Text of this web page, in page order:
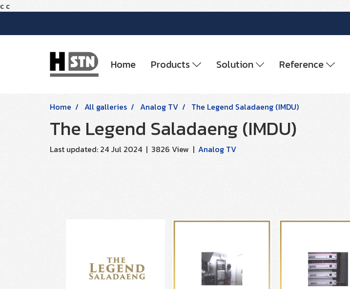
c c
Home Products Solution Reference
Home All galleries Analog TV The Legend Saladaeng (IMDU)
The Legend Saladaeng (IMDU)
Last updated: 24 Jul 2024 | 3826 View | Analog TV